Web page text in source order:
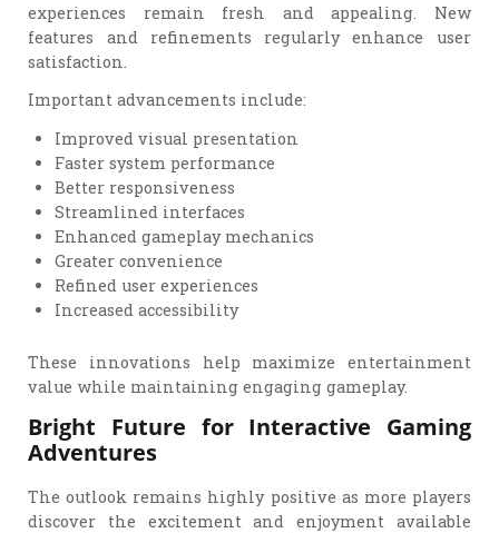
experiences remain fresh and appealing. New
features and refinements regularly enhance user
satisfaction.
Important advancements include:
Improved visual presentation
Faster system performance
Better responsiveness
Streamlined interfaces
Enhanced gameplay mechanics
Greater convenience
Refined user experiences
Increased accessibility
These innovations help maximize entertainment
value while maintaining engaging gameplay.
Bright Future for Interactive Gaming
Adventures
The outlook remains highly positive as more players
discover the excitement and enjoyment available